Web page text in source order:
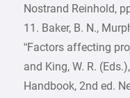
Nostrand Reinhold,
11. Baker, B. N.,
“Factors affecting
and King, W. R.
Handbook, 2nd ed.